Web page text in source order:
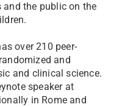
and the public on the
over 210 peer-
and
and clinical science.
speaker at
in Rome and